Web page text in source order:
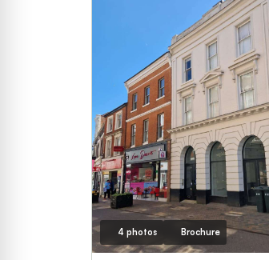
4 photos Brochure